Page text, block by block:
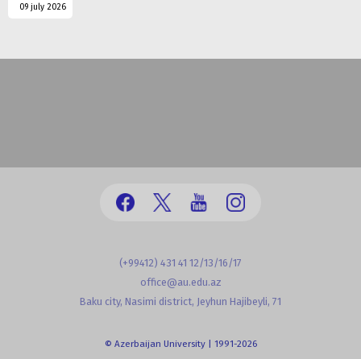
09 july 2026
(+99412) 431 41 12/13/16/17
office@au.edu.az
Baku city, Nasimi district, Jeyhun Hajibeyli, 71
© Azerbaijan University | 1991-2026